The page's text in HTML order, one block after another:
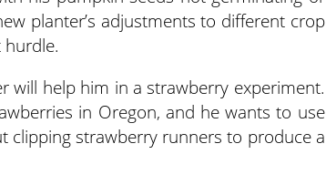
planter’s adjustments to different crop
will help him in a strawberry experiment.
in Oregon, and he wants to use
clipping strawberry runners to produce a